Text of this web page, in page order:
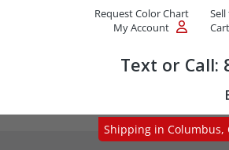
Request Color Chart
My Account
Cart
Text or Call:
Shipping in Columbus,